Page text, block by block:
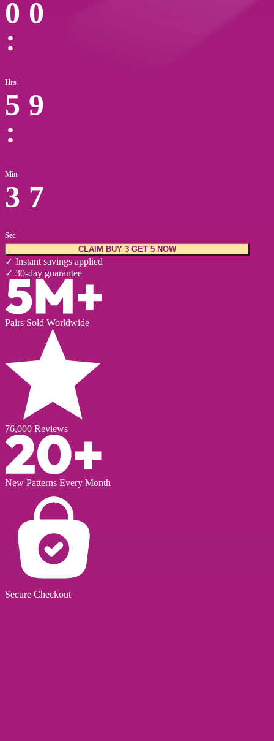
0 0
Hrs
5 9
Min
3 6
Sec
CLAIM BUY 3 GET 5 NOW
✓ Instant savings applied
✓ 30-day guarantee
Pairs Sold Worldwide
76,000 Reviews
New Patterns Every Month
Secure Checkout